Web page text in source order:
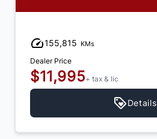
155,815 KMs
Dealer Price
$11,995+ tax & lic
Details